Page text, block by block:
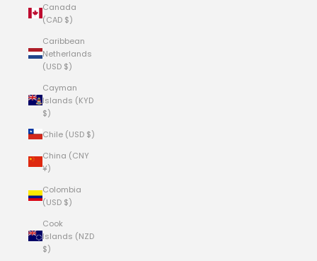
Canada
(CAD $)
Caribbean
Netherlands
(USD $)
Cayman
Islands (KYD
$)
Chile (USD $)
China (CNY
¥)
Colombia
(USD $)
Cook
Islands (NZD
$)